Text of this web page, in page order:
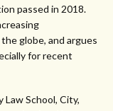
passed in 2018.
globe, and argues
for recent
Law School, City,